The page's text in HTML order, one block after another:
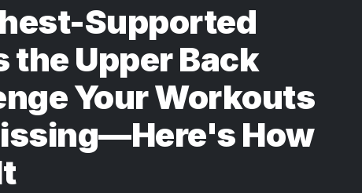
Supported
the Upper Back
Your Workouts
How